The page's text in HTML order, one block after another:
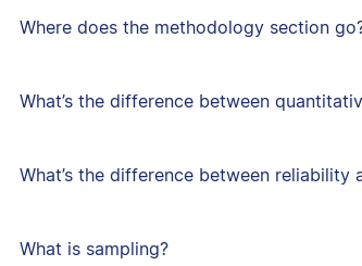
Where does the methodology section
What’s the difference between
What’s the difference between reliability
What is sampling?